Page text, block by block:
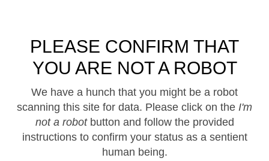
PLEASE CONFIRM THAT
YOU ARE NOT A ROBOT
We have a hunch that you might be a robot
scanning this site for data. Please click on the I'm
not a robotbutton and follow the provided
instructions to confirm your status as a sentient
human being.